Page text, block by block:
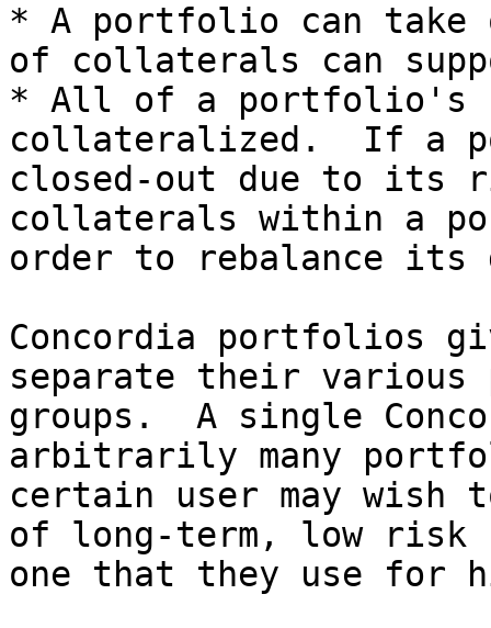
* A portfolio can
of collaterals can
* All of a portfolio's
collateralized.  If a
closed-out due to its
collaterals within a
order to rebalance its
Concordia portfolios
separate their
groups.  A single
arbitrarily many
certain user may
of long-term, low risk
one that they use for